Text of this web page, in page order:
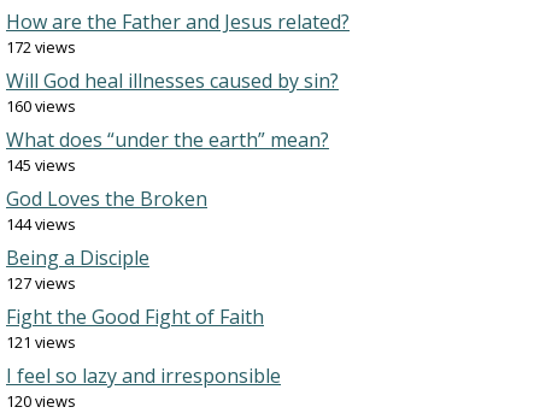
How are the Father and Jesus related?
172 views
Will God heal illnesses caused by sin?
160 views
What does “under the earth” mean?
145 views
God Loves the Broken
144 views
Being a Disciple
127 views
Fight the Good Fight of Faith
121 views
I feel so lazy and irresponsible
120 views